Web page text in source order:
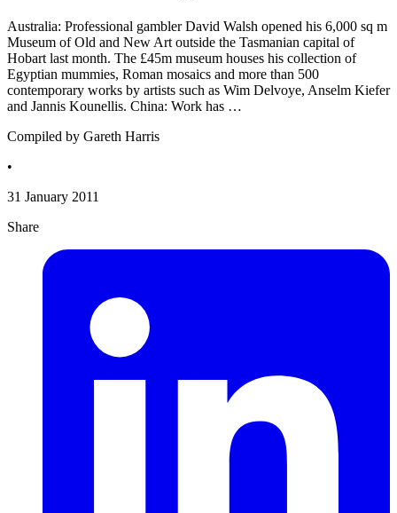
Australia: Professional gambler David Walsh opened his 6,000 sq m
Museum of Old and New Art outside the Tasmanian capital of
Hobart last month. The £45m museum houses his collection of
Egyptian mummies, Roman mosaics and more than 500
contemporary works by artists such as Wim Delvoye, Anselm Kiefer
and Jannis Kounellis. China: Work has …
Compiled by Gareth Harris
•
31 January 2011
Share